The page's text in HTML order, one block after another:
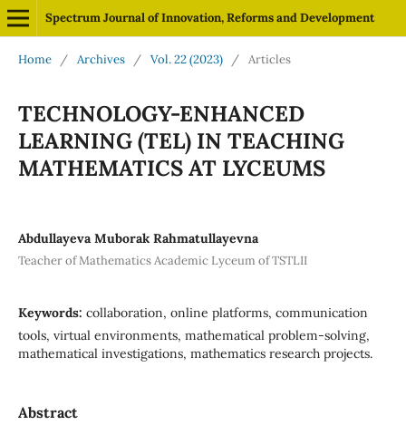
Spectrum Journal of Innovation, Reforms and Development
Home / Archives / Vol. 22 (2023) / Articles
TECHNOLOGY-ENHANCED
LEARNING (TEL) IN TEACHING
MATHEMATICS AT LYCEUMS
Abdullayeva Muborak Rahmatullayevna
Teacher of Mathematics Academic Lyceum of TSTLII
Keywords: collaboration, online platforms, communication
tools, virtual environments, mathematical problem-solving,
mathematical investigations, mathematics research projects.
Abstract